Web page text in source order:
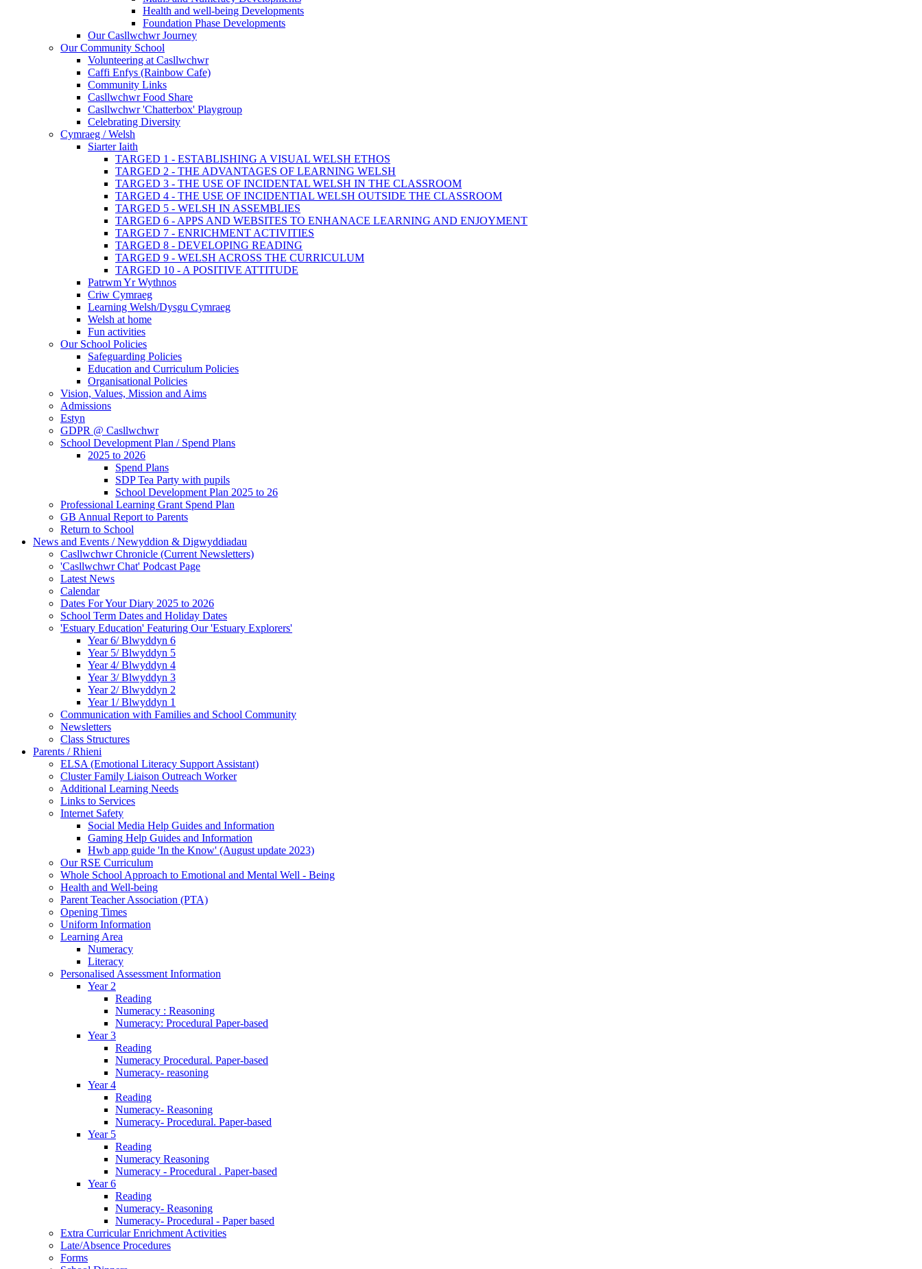
Health and well-being Developments
Foundation Phase Developments
Our Casllwchwr Journey
Our Community School
Volunteering at Casllwchwr
Caffi Enfys (Rainbow Cafe)
Community Links
Casllwchwr Food Share
Casllwchwr 'Chatterbox' Playgroup
Celebrating Diversity
Cymraeg / Welsh
Siarter Iaith
TARGED 1 - ESTABLISHING A VISUAL WELSH ETHOS
TARGED 2 - THE ADVANTAGES OF LEARNING WELSH
TARGED 3 - THE USE OF INCIDENTAL WELSH IN THE CLASSROOM
TARGED 4 - THE USE OF INCIDENTIAL WELSH OUTSIDE THE CLASSROOM
TARGED 5 - WELSH IN ASSEMBLIES
TARGED 6 - APPS AND WEBSITES TO ENHANACE LEARNING AND ENJOYMENT
TARGED 7 - ENRICHMENT ACTIVITIES
TARGED 8 - DEVELOPING READING
TARGED 9 - WELSH ACROSS THE CURRICULUM
TARGED 10 - A POSITIVE ATTITUDE
Patrwm Yr Wythnos
Criw Cymraeg
Learning Welsh/Dysgu Cymraeg
Welsh at home
Fun activities
Our School Policies
Safeguarding Policies
Education and Curriculum Policies
Organisational Policies
Vision, Values, Mission and Aims
Admissions
Estyn
GDPR @ Casllwchwr
School Development Plan / Spend Plans
2025 to 2026
Spend Plans
SDP Tea Party with pupils
School Development Plan 2025 to 26
Professional Learning Grant Spend Plan
GB Annual Report to Parents
Return to School
News and Events / Newyddion & Digwyddiadau
Casllwchwr Chronicle (Current Newsletters)
'Casllwchwr Chat' Podcast Page
Latest News
Calendar
Dates For Your Diary 2025 to 2026
School Term Dates and Holiday Dates
'Estuary Education' Featuring Our 'Estuary Explorers'
Year 6/ Blwyddyn 6
Year 5/ Blwyddyn 5
Year 4/ Blwyddyn 4
Year 3/ Blwyddyn 3
Year 2/ Blwyddyn 2
Year 1/ Blwyddyn 1
Communication with Families and School Community
Newsletters
Class Structures
Parents / Rhieni
ELSA (Emotional Literacy Support Assistant)
Cluster Family Liaison Outreach Worker
Additional Learning Needs
Links to Services
Internet Safety
Social Media Help Guides and Information
Gaming Help Guides and Information
Hwb app guide 'In the Know' (August update 2023)
Our RSE Curriculum
Whole School Approach to Emotional and Mental Well - Being
Health and Well-being
Parent Teacher Association (PTA)
Opening Times
Uniform Information
Learning Area
Numeracy
Literacy
Personalised Assessment Information
Year 2
Reading
Numeracy : Reasoning
Numeracy: Procedural Paper-based
Year 3
Reading
Numeracy Procedural. Paper-based
Numeracy- reasoning
Year 4
Reading
Numeracy- Reasoning
Numeracy- Procedural. Paper-based
Year 5
Reading
Numeracy Reasoning
Numeracy - Procedural . Paper-based
Year 6
Reading
Numeracy- Reasoning
Numeracy- Procedural - Paper based
Extra Curricular Enrichment Activities
Late/Absence Procedures
Forms